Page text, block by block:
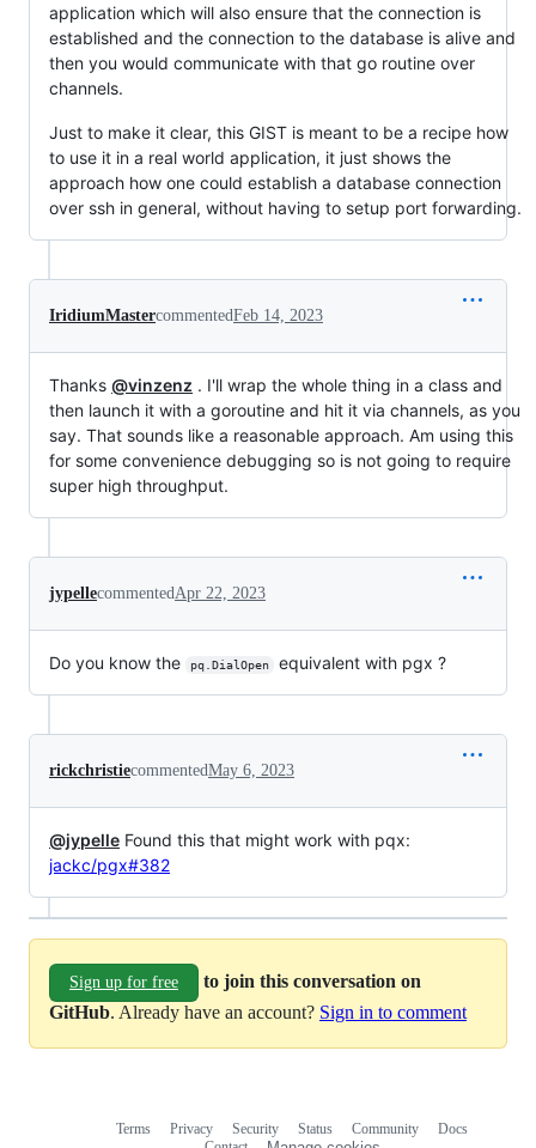
application which will also ensure that the connection is
established and the connection to the database is alive and
then you would communicate with that go routine over
channels.
Just to make it clear, this GIST is meant to be a recipe how
to use it in a real world application, it just shows the
approach how one could establish a database connection
over ssh in general, without having to setup port forwarding.
IridiumMastercommentedFeb 14, 2023
Thanks @vinzenz . I'll wrap the whole thing in a class and
then launch it with a goroutine and hit it via channels, as you
say. That sounds like a reasonable approach. Am using this
for some convenience debugging so is not going to require
super high throughput.
jypellecommented Apr 22, 2023
Do you know the pq.DialOpen equivalent with pgx ?
rickchristiecommentedMay 6, 2023
@jypelle Found this that might work with pqx:
jackc/pgx#382
Sign up for free
to join this conversation on
GitHub. Already have an account? Sign in to comment
Terms Privacy Security Status Community
Docs